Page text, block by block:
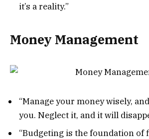
it’s a reality.”
Money Management
“Manage your money wisely,
you. Neglect it, and it will
“Budgeting is the foundation of